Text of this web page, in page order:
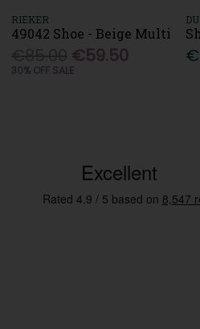
RIEKER
49042 Shoe - Beige Multi
€59.50
30% OFF SALE